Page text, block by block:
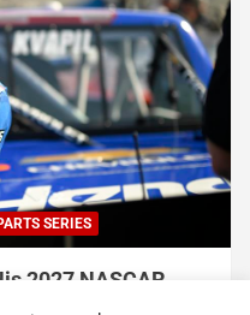
pole at Portland